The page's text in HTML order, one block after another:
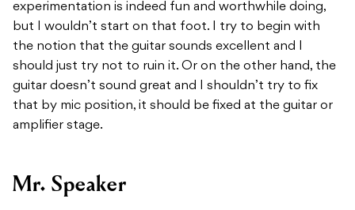
experimentation is indeed fun and worthwhile doing,
but I wouldn’t start on that foot. I try to begin with
the notion that the guitar sounds excellent and I
should just try not to ruin it. Or on the other hand, the
guitar doesn’t sound great and I shouldn’t try to fix
that by mic position, it should be fixed at the guitar or
amplifier stage.
Mr. Speaker